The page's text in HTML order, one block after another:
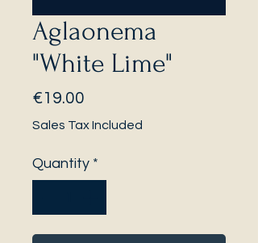
Aglaonema
"White Lime"
€19.00
Sales Tax Included
Quantity *